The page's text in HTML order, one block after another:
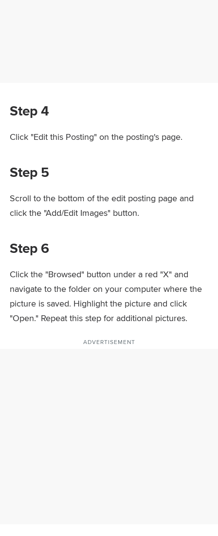
Step 4
Click "Edit this Posting" on the posting's page.
Step 5
Scroll to the bottom of the edit posting page and
click the "Add/Edit Images" button.
Step 6
Click the "Browsed" button under a red "X" and
navigate to the folder on your computer where the
picture is saved. Highlight the picture and click
"Open." Repeat this step for additional pictures.
ADVERTISEMENT